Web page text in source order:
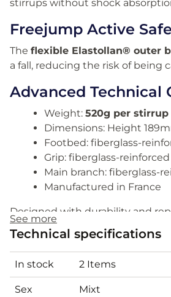
stirrups without shock
Freejump Active
The flexible Elastollan® outer
a fall, reducing the risk of being
Advanced Technical
Weight: 520g per stirrup
Dimensions: Height
Footbed: fiberglass-
Grip: fiberglass-
Main branch: fiberglass-
Manufactured in France
Designed with durability and
performance with long service
Comparison:
Soft’Up Pro 2:High-
ideal for regular riders and
See more
Technical specifications
In stock 2 Items
Sex Mixt